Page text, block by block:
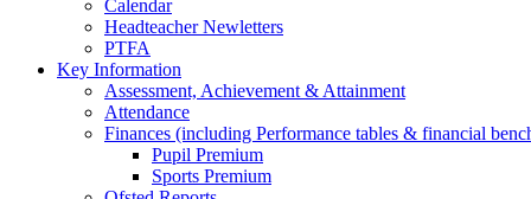
Calendar
Headteacher Newletters
PTFA
Key Information
Assessment, Achievement & Attainment
Attendance
Finances (including Performance tables & financial
Pupil Premium
Sports Premium